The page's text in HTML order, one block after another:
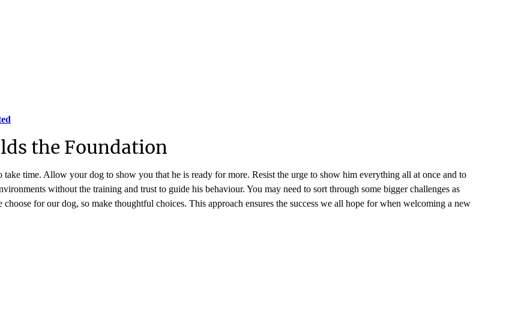
the Foundation
time. Allow your dog to show you that he is ready for more. Resist the urge to show him everything all at once and to
without the training and trust to guide his behaviour. You may need to sort through some bigger challenges as
for our dog, so make thoughtful choices. This approach ensures the success we all hope for when welcoming a new